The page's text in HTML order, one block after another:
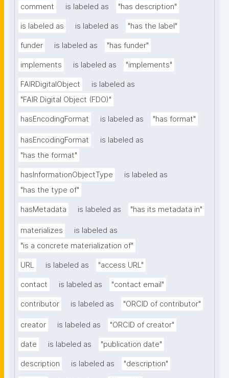
comment is labeled as "has description"
is labeled as is labeled as "has the label"
funder is labeled as "has funder"
implements is labeled as "implements"
FAIRDigitalObject
is labeled as
"FAIR Digital Object (FDO)"
hasEncodingFormat is labeled as "has format"
hasEncodingFormat
is labeled as
"has the format"
hasInformationObjectType
is labeled as
"has the type of"
hasMetadata is labeled as "has its metadata in"
materializes
is labeled as
"is a concrete materialization of"
URL is labeled as "access URL"
contact is labeled as "contact email"
contributor is labeled as "ORCID of contributor"
creator is labeled as "ORCID of creator"
date is labeled as "publication date"
description is labeled as "description"